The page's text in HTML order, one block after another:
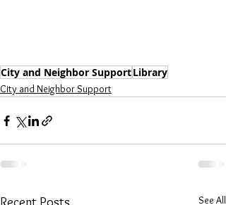
City and Neighbor SupportLibrary
City and Neighbor Support
See All